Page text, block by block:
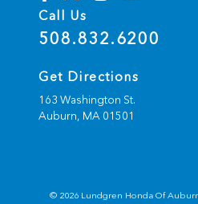
Call Us
508.832.6200
Get Directions
163 Washington St.
Auburn, MA 01501
© 2026 Lundgren Honda Of